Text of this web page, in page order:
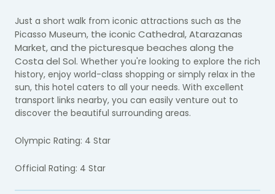
Just a short walk from iconic attractions such as the
Picasso Museum, the iconic Cathedral, Atarazanas
Market, and the picturesque beaches along the
Costa del Sol. Whether you're looking to explore the rich
history, enjoy world-class shopping or simply relax in the
sun, this hotel caters to all your needs. With excellent
transport links nearby, you can easily venture out to
discover the beautiful surrounding areas.
Olympic Rating: 4 Star
Official Rating: 4 Star